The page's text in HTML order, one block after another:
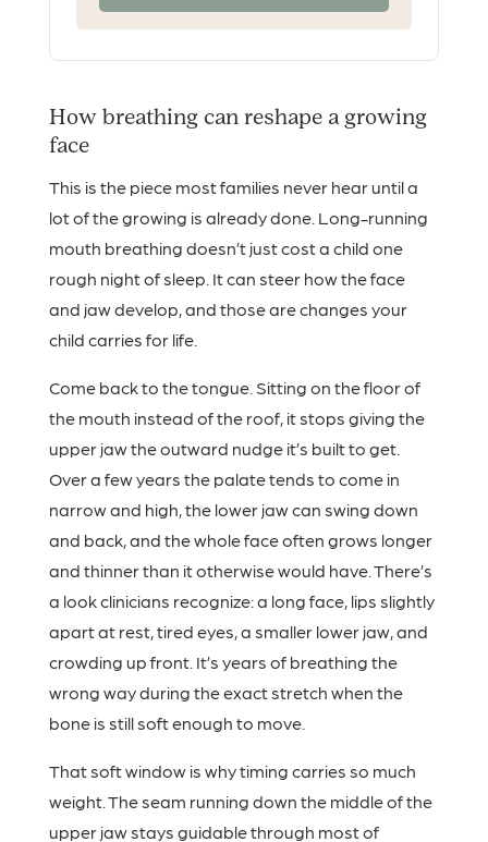
How breathing can reshape a growing
face
This is the piece most families never hear until a
lot of the growing is already done. Long-running
mouth breathing doesn’t just cost a child one
rough night of sleep. It can steer how the face
and jaw develop, and those are changes your
child carries for life.
Come back to the tongue. Sitting on the floor of
the mouth instead of the roof, it stops giving the
upper jaw the outward nudge it’s built to get.
Over a few years the palate tends to come in
narrow and high, the lower jaw can swing down
and back, and the whole face often grows longer
and thinner than it otherwise would have. There’s
a look clinicians recognize: a long face, lips slightly
apart at rest, tired eyes, a smaller lower jaw, and
crowding up front. It’s years of breathing the
wrong way during the exact stretch when the
bone is still soft enough to move.
That soft window is why timing carries so much
weight. The seam running down the middle of the
upper jaw stays guidable through most of